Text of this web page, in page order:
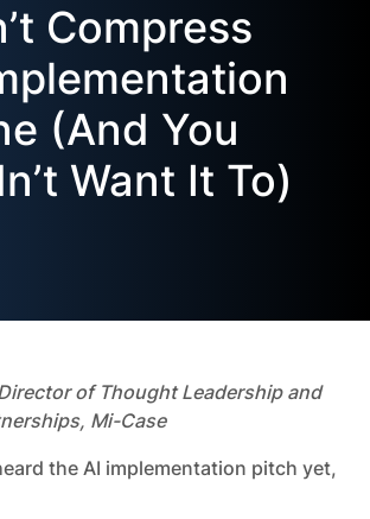
Compress
(And You
Want It To)
of Thought Leadership and
Mi-Case
the AI implementation pitch yet,